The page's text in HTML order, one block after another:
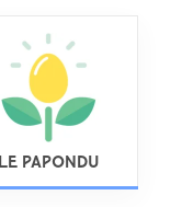
LE PAPONDU